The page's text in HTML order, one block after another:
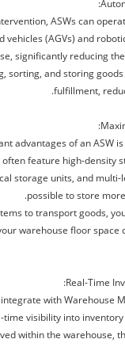
ASWs can
vehicles (AGVs) and
significantly reducing
sorting, and storing
fulfillment,
advantages of an ASW
feature high-density
storage units, and multi-
possible to store
to transport goods,
warehouse floor space
with Warehouse
visibility into
within the warehouse,